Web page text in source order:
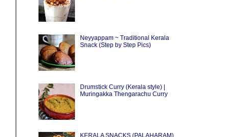
Neyyappam ~ Traditional Kerala
Snack (Step by Step Pics)
Drumstick Curry (Kerala style) |
Muringakka Thengarachu Curry